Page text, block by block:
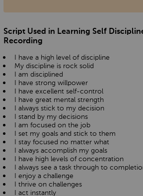
Script Used in Learning Self
Recording
I have a high level of discipline
My discipline is rock solid
I am disciplined
I have strong willpower
I have excellent self-control
I have great mental strength
I always stick to my decision
I stand by my decisions
I am focused on the job
I set my goals and stick to them
I stay focused no matter what
I always accomplish my goals
I have high levels of concentration
I always see a task through to
I enjoy a challenge
I thrive on challenges
I act instantly